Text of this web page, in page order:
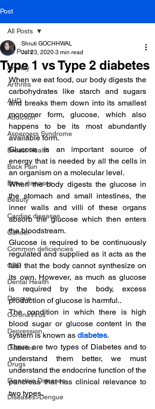
Post
All Posts
Anxiety
Arthritis
AHD
Addiction
Aspergers Syndrome
Breast Health
Back Pain
Bone diseases
Beauty
Cardiac diseases
Cancer
Common deficiencies
CBD
Dental Health
Dengue
CoronaVirus
Depression
Diabetes
Drugs
Digestive Diseases
Diseases>Dengue
All Posts
Type 1 vs Type 2 diabetes
Shruti GOCHHWAL
Jul 23, 2020 3 min read
When we eat food, our body digests the
carbohydrates like starch and sugars
and breaks them down into its smallest
monomer form, glucose, which also
happens to be its most abundantly
available form.
Glucose is an important source of
energy that is needed by all the cells in
an organism on a molecular level.
When the body digests the glucose in
the stomach and small intestines, the
inner walls and villi of these organs
absorb the glucose which then enters
the bloodstream.
Glucose is required to be continuously
regulated and supplied as it acts as the
fuel that the body cannot synthesize on
its own. However, as much as glucose
is required by the body, excess
production of glucose is harmful..
The condition in which there is high
blood sugar or glucose content in the
system is known as diabetes.
There are two types of Diabetes and to
understand them better, we must
understand the endocrine function of the
pancreas that has clinical relevance to
two types.